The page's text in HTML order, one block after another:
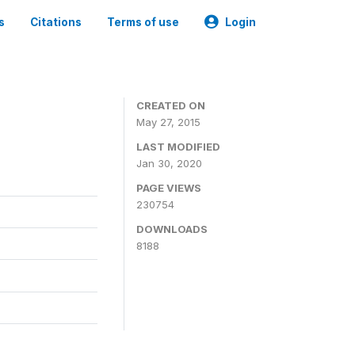
Citations Terms of use Login
CREATED ON
May 27, 2015
LAST MODIFIED
Jan 30, 2020
PAGE VIEWS
230754
DOWNLOADS
8188